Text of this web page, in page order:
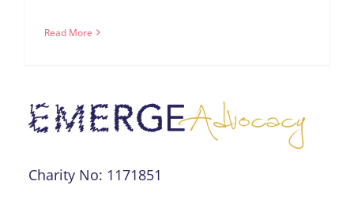
Read More
Charity No: 1171851